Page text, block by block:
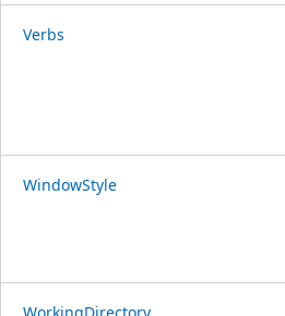
Verbs
WindowStyle
WorkingDirectory